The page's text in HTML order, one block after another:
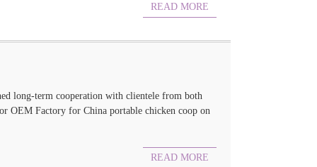
READ MORE
long-term cooperation with clientele from both
OEM Factory for China portable chicken coop on
READ MORE